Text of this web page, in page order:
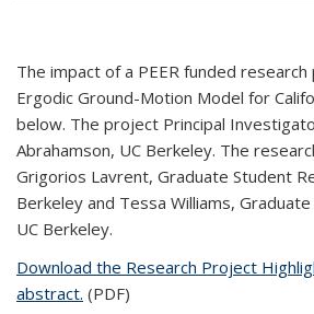
The impact of a PEER funded
Ergodic Ground-Motion Model for
below. The project Principal
Abrahamson, UC Berkeley. The
Grigorios Lavrent, Graduate Student
Berkeley and Tessa Williams,
UC Berkeley.
Download the Research Project
abstract. (PDF)